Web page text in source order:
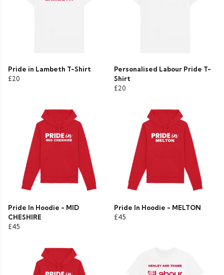
Pride in Lambeth T-Shirt
£20
Personalised Labour Pride T-
Shirt
£20
Pride In Hoodie - MID
CHESHIRE
£45
Pride In Hoodie - MELTON
£45